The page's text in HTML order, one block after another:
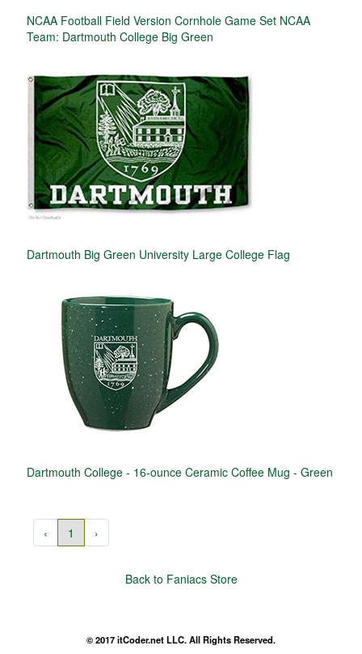
NCAA Football Field Version Cornhole Game Set NCAA
Team: Dartmouth College Big Green
Dartmouth Big Green University Large College Flag
Dartmouth College - 16-ounce Ceramic Coffee Mug - Green
‹ 1 ›
Back to Faniacs Store
© 2017 itCoder.net LLC. All Rights Reserved.